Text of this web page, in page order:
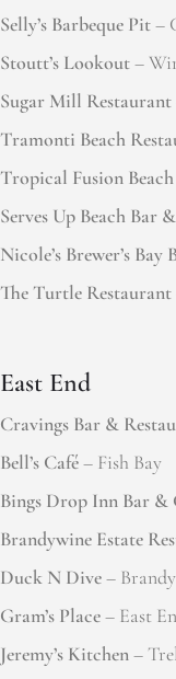
Selly’s Barbeque Pit–
Stoutt’s Lookout–
Sugar Mill Restaurant
Tramonti Beach
Tropical Fusion
Serves Up Beach Bar
Nicole’s Brewer’s Bay
The Turtle Restaurant
East End
Cravings Bar &
Bell’s Café– Fish Bay
Bings Drop Inn Bar &
Brandywine Estate
Duck N Dive–
Gram’s Place– East
Jeremy’s Kitchen–